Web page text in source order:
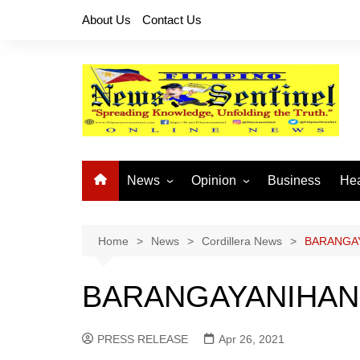
About Us Contact Us
News
National News
Provincial News
Opinion
Buhay OFW
Business
Home News Cordillera News
PRESS RELEASE Apr 26, 2021